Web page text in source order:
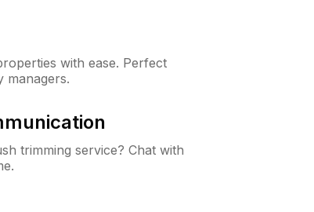
with ease. Perfect
managers.
trimming service? Chat with